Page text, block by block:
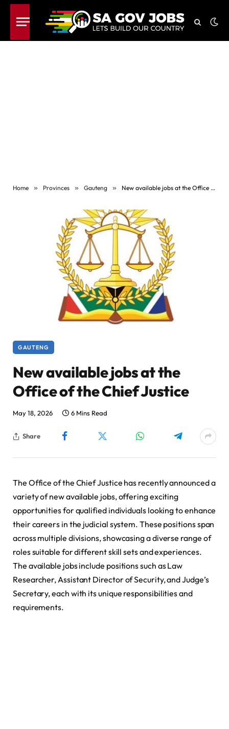
Home » Provinces » Gauteng » New available jobs at the Office of the Chief Justice
GAUTENG
New available jobs at the
Office of the Chief Justice
May 18, 2026 6 Mins Read
Share
The Office of the Chief Justice has recently announced a
variety of new available jobs, offering exciting
opportunities for qualified individuals looking to enhance
their careers in the judicial system. These positions span
across multiple divisions, showcasing a diverse range of
roles suitable for different skill sets and experiences.
The available jobs include positions such as Law
Researcher, Assistant Director of Security, and Judge’s
Secretary, each with its unique responsibilities and
requirements.